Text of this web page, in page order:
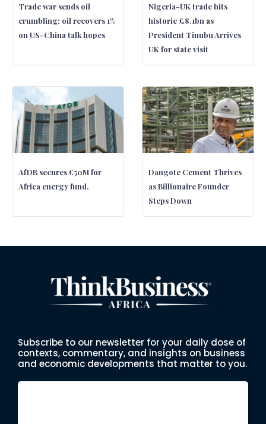
Trade war sends oil
crumbling; oil recovers 1%
on US-China talk hopes
Nigeria-UK trade hits
historic £8.1bn as
President Tinubu Arrives
UK for state visit
AfDB secures €50M for
Africa energy fund.
Dangote Cement Thrives
as Billionaire Founder
Steps Down
Subscribe to our newsletter for your daily dose of
contexts, commentary, and insights on business
and economic developments that matter to you.